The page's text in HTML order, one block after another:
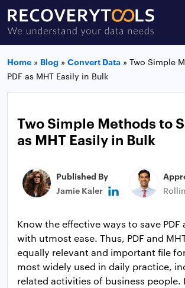
Home » Blog » Convert Data » Two Simple
PDF as MHT Easily in Bulk
Two Simple Methods to
as MHT Easily in Bulk
Published By
Jamie Kaler
Know the effective ways to save PDF
with utmost ease. Thus, PDF and
equally relevant and important file
most widely used in daily practice,
related activities of business people.